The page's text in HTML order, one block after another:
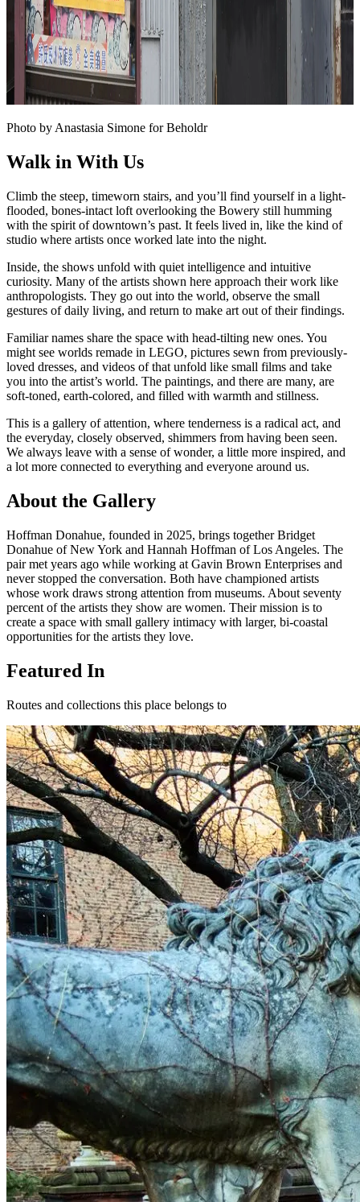
Photo by Anastasia Simone for Beholdr
Walk in With Us
Climb the steep, timeworn stairs, and you’ll find yourself in a light-
flooded, bones-intact loft overlooking the Bowery still humming
with the spirit of downtown’s past. It feels lived in, like the kind of
studio where artists once worked late into the night.
Inside, the shows unfold with quiet intelligence and intuitive
curiosity. Many of the artists shown here approach their work like
anthropologists. They go out into the world, observe the small
gestures of daily living, and return to make art out of their findings.
Familiar names share the space with head-tilting new ones. You
might see worlds remade in LEGO, pictures sewn from previously-
loved dresses, and videos of that unfold like small films and take
you into the artist’s world. The paintings, and there are many, are
soft-toned, earth-colored, and filled with warmth and stillness.
This is a gallery of attention, where tenderness is a radical act, and
the everyday, closely observed, shimmers from having been seen.
We always leave with a sense of wonder, a little more inspired, and
a lot more connected to everything and everyone around us.
About the Gallery
Hoffman Donahue, founded in 2025, brings together Bridget
Donahue of New York and Hannah Hoffman of Los Angeles. The
pair met years ago while working at Gavin Brown Enterprises and
never stopped the conversation. Both have championed artists
whose work draws strong attention from museums. About seventy
percent of the artists they show are women. Their mission is to
create a space with small gallery intimacy with larger, bi-coastal
opportunities for the artists they love.
Featured In
Routes and collections this place belongs to